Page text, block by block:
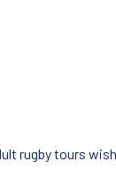
rugby tours